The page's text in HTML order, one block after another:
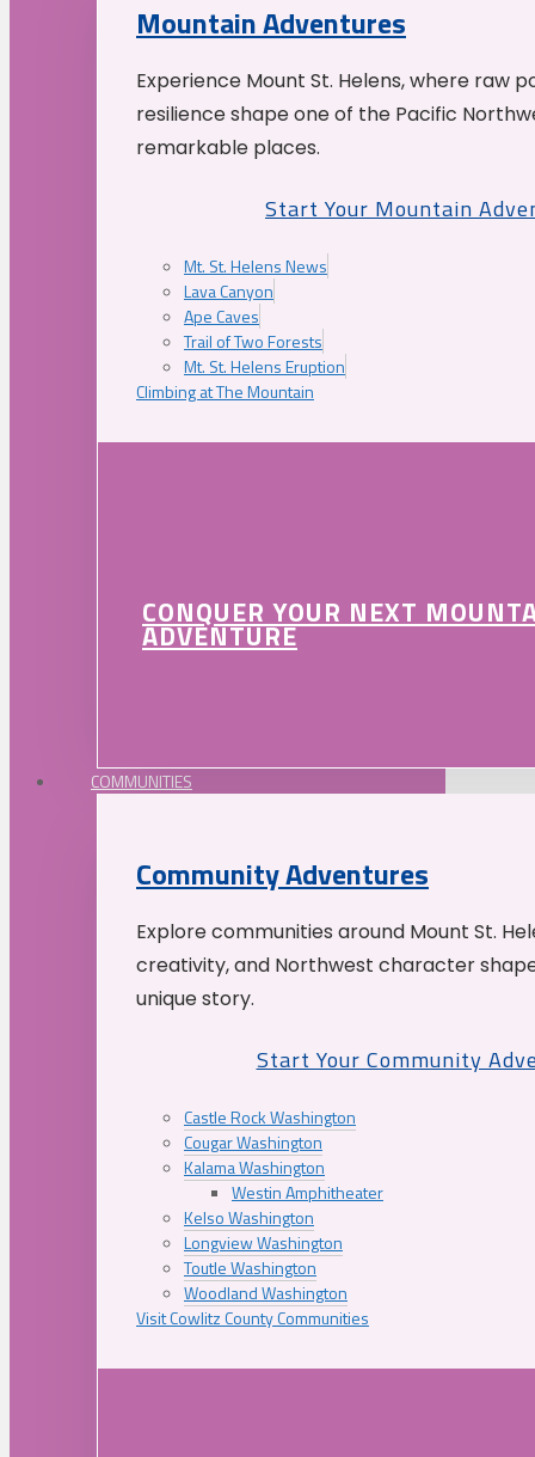
Mountain Adventures
Experience Mount St. Helens, where raw
resilience shape one of the Pacific
remarkable places.
Start Your Mountain
Mt. St. Helens News
Lava Canyon
Ape Caves
Trail of Two Forests
Mt. St. Helens Eruption
Climbing at The Mountain
CONQUER YOUR NEXT
ADVENTURE
COMMUNITIES
Community Adventures
Explore communities around Mount St.
creativity, and Northwest character
unique story.
Start Your Community
Castle Rock Washington
Cougar Washington
Kalama Washington
Westin Amphitheater
Kelso Washington
Longview Washington
Toutle Washington
Woodland Washington
Visit Cowlitz County Communities